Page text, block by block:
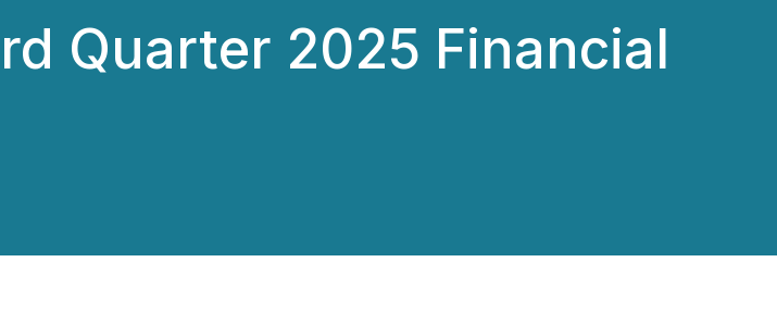
Quarter 2025 Financial